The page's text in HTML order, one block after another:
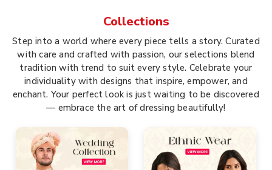
Collections
Step into a world where every piece tells a story. Curated
with care and crafted with passion, our selections blend
tradition with trend to suit every style. Celebrate your
individuality with designs that inspire, empower, and
enchant. Your perfect look is just waiting to be discovered
— embrace the art of dressing beautifully!